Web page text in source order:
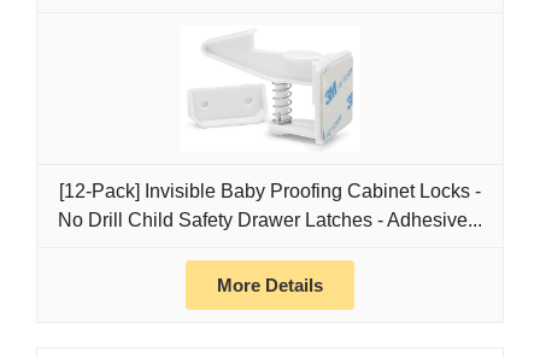
[12-Pack] Invisible Baby Proofing Cabinet Locks -
No Drill Child Safety Drawer Latches - Adhesive...
More Details